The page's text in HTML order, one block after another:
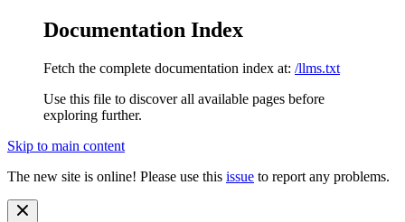
Documentation Index
Fetch the complete documentation index at: /llms.txt
Use this file to discover all available pages before
exploring further.
Skip to main content
The new site is online! Please use this issue to report any problems.